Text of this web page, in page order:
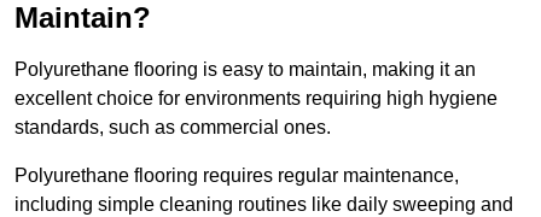
Maintain?
Polyurethane flooring is easy to maintain, making it an
excellent choice for environments requiring high hygiene
standards, such as commercial ones.
Polyurethane flooring requires regular maintenance,
including simple cleaning routines like daily sweeping and